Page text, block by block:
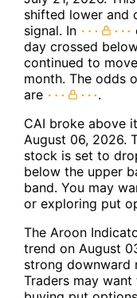
shifted lower and
signal. In
day crossed
continued to
month. The odds
are
.
CAI broke above
August 06, 2026.
stock is set to
below the upper
band. You may
or exploring put
The Aroon
trend on August
strong downward
Traders may